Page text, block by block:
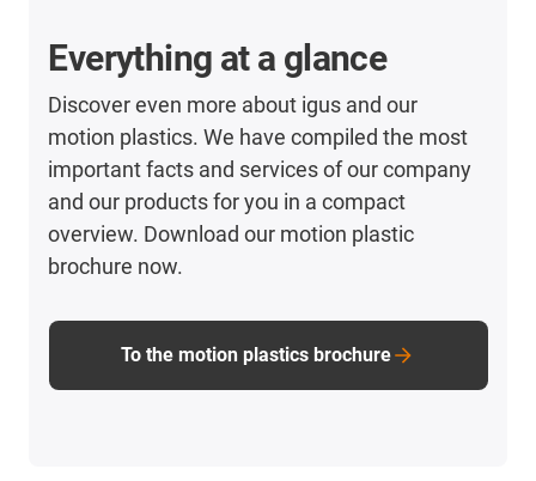
Everything at a glance
Discover even more about igus and our
motion plastics. We have compiled the most
important facts and services of our company
and our products for you in a compact
overview. Download our motion plastic
brochure now.
To the motion plastics brochure